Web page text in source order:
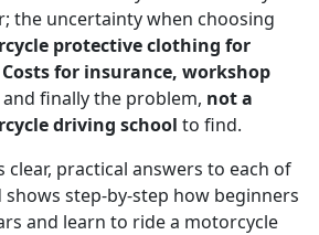
the uncertainty when choosing
protective clothing for
Costs for insurance, workshop
and finally the problem, not a
driving school to find.
clear, practical answers to each of
step-by-step how beginners
and learn to ride a motorcycle